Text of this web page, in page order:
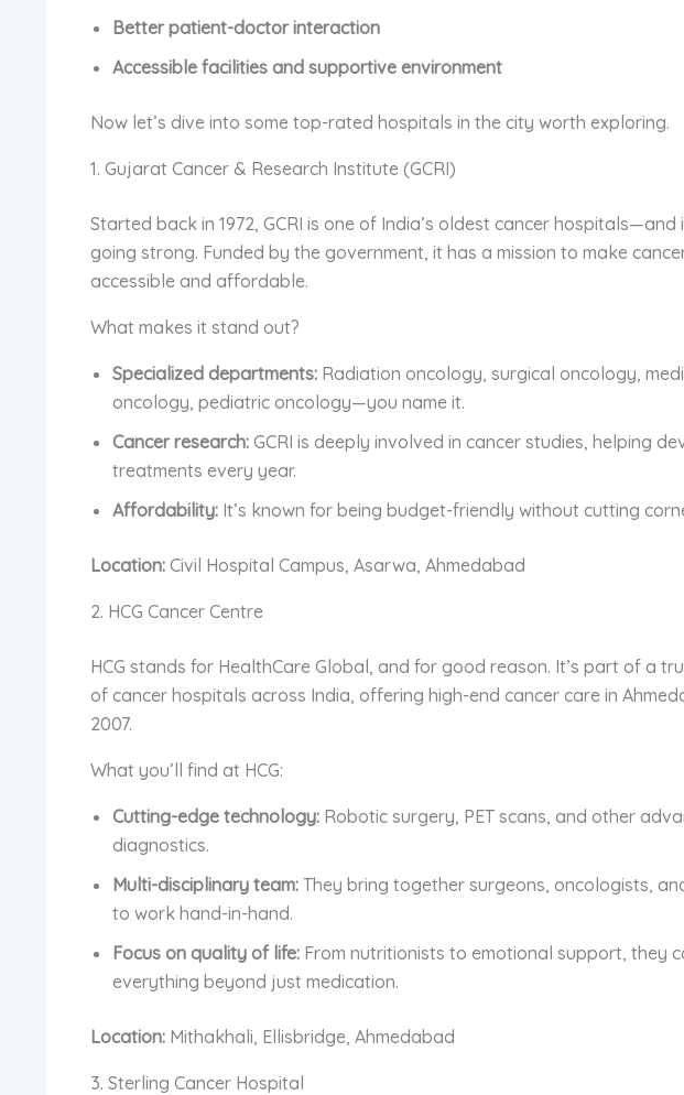
Better patient-doctor interaction
Accessible facilities and supportive environment
Now let’s dive into some top-rated hospitals in the city worth exploring.
1. Gujarat Cancer & Research Institute (GCRI)
Started back in 1972, GCRI is one of India’s oldest cancer hospitals—and
going strong. Funded by the government, it has a mission to make
accessible and affordable.
What makes it stand out?
Specialized departments: Radiation oncology, surgical oncology,
oncology, pediatric oncology—you name it.
Cancer research: GCRI is deeply involved in cancer studies, helping
treatments every year.
Affordability: It’s known for being budget-friendly without cutting
Location: Civil Hospital Campus, Asarwa, Ahmedabad
2. HCG Cancer Centre
HCG stands for HealthCare Global, and for good reason. It’s part of a
of cancer hospitals across India, offering high-end cancer care in
2007.
What you’ll find at HCG:
Cutting-edge technology: Robotic surgery, PET scans, and other
diagnostics.
Multi-disciplinary team: They bring together surgeons, oncologists,
to work hand-in-hand.
Focus on quality of life: From nutritionists to emotional support, they
everything beyond just medication.
Location: Mithakhali, Ellisbridge, Ahmedabad
3. Sterling Cancer Hospital